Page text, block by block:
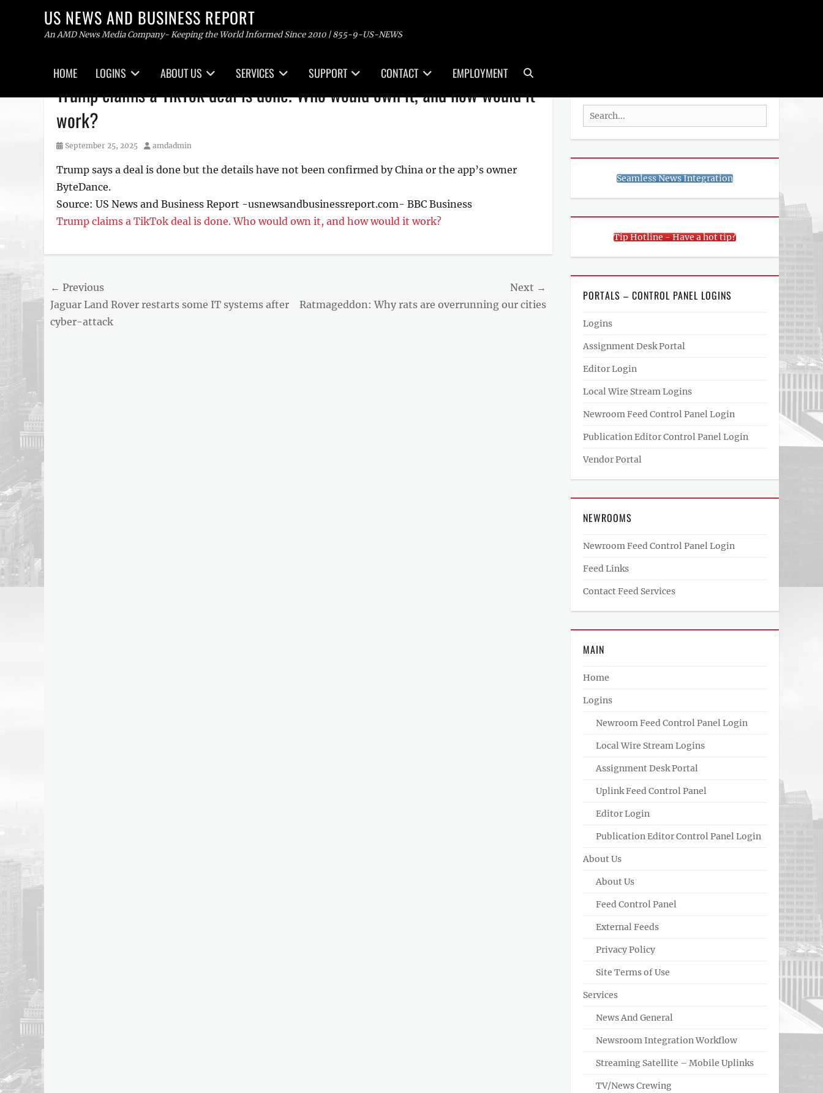
US NEWS AND BUSINESS REPORT
An AMD News Media Company- Keeping the World Informed Since 2010 | 855-9-US-NEWS
menu
HOME LOGINS ABOUT US SERVICES SUPPORT CONTACT EMPLOYMENT
Trump claims a TikTok deal is done. Who would own it, and how would it
work?
Posted
September 25, 2025 Author
amdadmin
Trump says a deal is done but the details have not been confirmed by China or the app’s owner
ByteDance.
Source: US News and Business Report -usnewsandbusinessreport.com- BBC Business
Trump claims a TikTok deal is done. Who would own it, and how would it work?
Post
navigation
← Previous
Previous
post:
Jaguar Land Rover restarts some IT systems after
cyber-attack
Next →
Next
Ratmageddon: Why rats are overrunning our cities
Search
for:
Seamless News Integration
Tip Hotline - Have a hot tip?
PORTALS – CONTROL PANEL LOGINS
Logins
Assignment Desk Portal
Editor Login
Local Wire Stream Logins
Newroom Feed Control Panel Login
Publication Editor Control Panel Login
Vendor Portal
NEWROOMS
Newroom Feed Control Panel Login
Feed Links
Contact Feed Services
MAIN
Home
Logins
Newroom Feed Control Panel Login
Local Wire Stream Logins
Assignment Desk Portal
Uplink Feed Control Panel
Editor Login
Publication Editor Control Panel Login
About Us
About Us
Feed Control Panel
External Feeds
Privacy Policy
Site Terms of Use
Services
News And General
Newsroom Integration Workflow
Streaming Satellite – Mobile Uplinks
TV/News Crewing